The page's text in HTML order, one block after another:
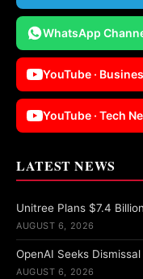
WhatsApp
YouTube ·
YouTube · Tech
LATEST NEWS
Unitree Plans $7.4
AUGUST 6, 2026
OpenAI Seeks
AUGUST 6, 2026